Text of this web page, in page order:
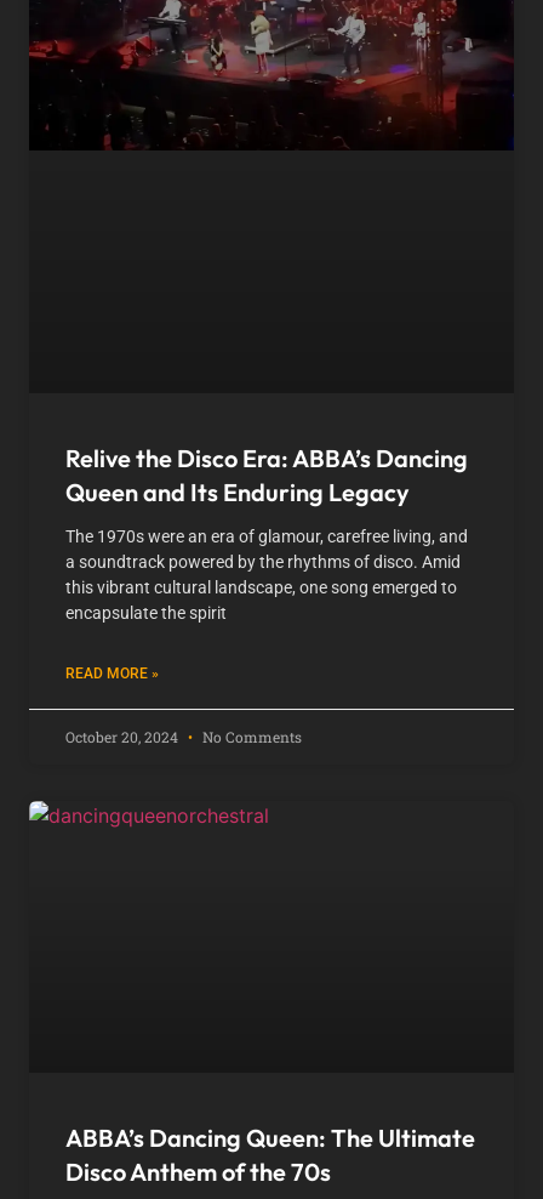
Relive the Disco Era: ABBA’s Dancing
Queen and Its Enduring Legacy
The 1970s were an era of glamour, carefree living, and
a soundtrack powered by the rhythms of disco. Amid
this vibrant cultural landscape, one song emerged to
encapsulate the spirit
READ MORE »
October 20, 2024 No Comments
ABBA’s Dancing Queen: The Ultimate
Disco Anthem of the 70s